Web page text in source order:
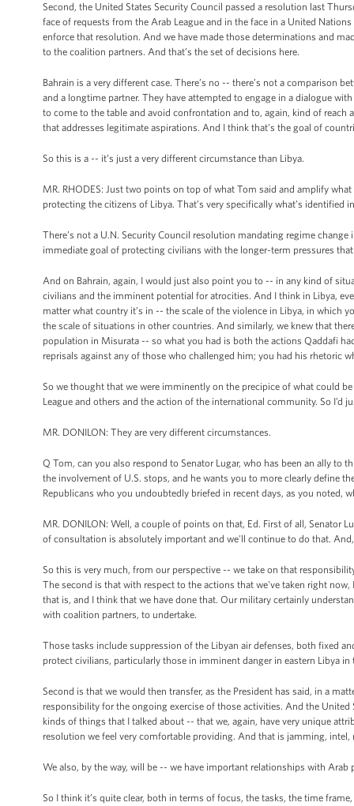
Second, the United States Security Council passed a resolution last
face of requests from the Arab League and in the face in a United
enforce that resolution. And we have made those determinations and
to the coalition partners. And that’s the set of decisions here.
Bahrain is a very different case. There’s no -- there’s not a comparison
and a longtime partner. They have attempted to engage in a dialogue
to come to the table and avoid confrontation and to, again, kind of
that addresses legitimate aspirations. And I think that’s the goal of
So this is a -- it’s just a very different circumstance than Libya.
MR. RHODES: Just two points on top of what Tom said and amplify
protecting the citizens of Libya. That’s very specifically what’s identified
There’s not a U.N. Security Council resolution mandating regime
immediate goal of protecting civilians with the longer-term pressures
And on Bahrain, again, I would just also point you to -- in any kind of
civilians and the imminent potential for atrocities. And I think in Libya,
matter what country it’s in -- the scale of the violence in Libya, in which
the scale of situations in other countries. And similarly, we knew that
population in Misurata -- so what you had is both the actions Qaddafi
reprisals against any of those who challenged him; you had his rhetoric
So we thought that we were imminently on the precipice of what could
League and others and the action of the international community. So I’d
MR. DONILON: They are very different circumstances.
Q Tom, can you also respond to Senator Lugar, who has been an ally to
the involvement of U.S. stops, and he wants you to more clearly define
Republicans who you undoubtedly briefed in recent days, as you noted,
MR. DONILON: Well, a couple of points on that, Ed. First of all, Senator
of consultation is absolutely important and we'll continue to do that.
So this is very much, from our perspective -- we take on that
The second is that with respect to the actions that we've taken right
that is, and I think that we have done that. Our military certainly
with coalition partners, to undertake.
Those tasks include suppression of the Libyan air defenses, both fixed
protect civilians, particularly those in imminent danger in eastern Libya
Second is that we would then transfer, as the President has said, in a
responsibility for the ongoing exercise of those activities. And the
kinds of things that I talked about -- that we, again, have very unique
resolution we feel very comfortable providing. And that is jamming,
We also, by the way, will be -- we have important relationships with
So I think it’s quite clear, both in terms of focus, the tasks, the time